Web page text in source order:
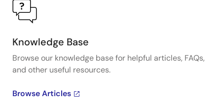
Knowledge Base
Browse our knowledge base for helpful articles, FAQs,
and other useful resources.
Browse Articles